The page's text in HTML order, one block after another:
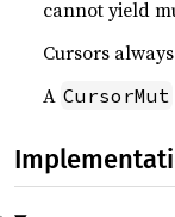
cannot yield
Cursors
A CursorMut